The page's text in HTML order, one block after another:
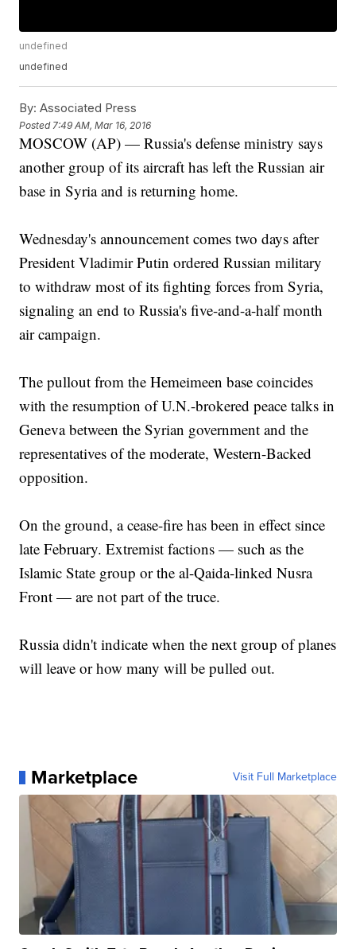
undefined
undefined
By: Associated Press
Posted 7:49 AM, Mar 16, 2016
MOSCOW (AP) — Russia's defense ministry says
another group of its aircraft has left the Russian air
base in Syria and is returning home.
Wednesday's announcement comes two days after
President Vladimir Putin ordered Russian military
to withdraw most of its fighting forces from Syria,
signaling an end to Russia's five-and-a-half month
air campaign.
The pullout from the Hemeimeen base coincides
with the resumption of U.N.-brokered peace talks in
Geneva between the Syrian government and the
representatives of the moderate, Western-Backed
opposition.
On the ground, a cease-fire has been in effect since
late February. Extremist factions — such as the
Islamic State group or the al-Qaida-linked Nusra
Front — are not part of the truce.
Russia didn't indicate when the next group of planes
will leave or how many will be pulled out.
Marketplace Visit Full Marketplace